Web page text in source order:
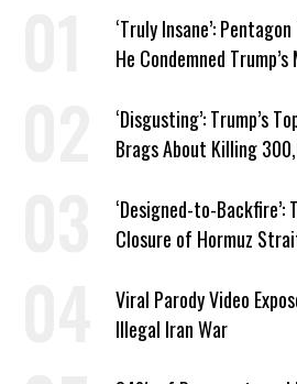
‘Truly Insane’:
He Condemned
‘Disgusting’: Trump’s
Brags About Killing
‘Designed-to-
Closure of Hormuz
Viral Parody Video
Illegal Iran War